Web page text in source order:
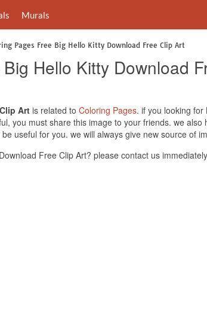
Murals
Pages Free Big Hello Kitty Download Free Clip Art
Hello Kitty Download
Art is related to Coloring Pages. if you looking for
you must share this image to your friends. we also
useful for you. we will always give new source of
Free Clip Art? please contact us